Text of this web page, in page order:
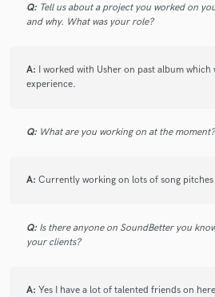
star star star
highly recommend working with
5 years ago by Julian E.
Q: Tell us about a project you worked on
and why. What was your role?
A:
I worked with Usher on past album
experience.
Q: What are you working on at the moment?
A: Currently working on lots of song
Q: Is there anyone on SoundBetter you
your clients?
A: Yes I have a lot of talented friends on